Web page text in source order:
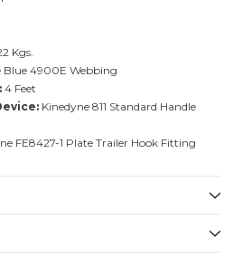
Kgs.
Blue 4900E Webbing
4 Feet
Kinedyne 811 Standard Handle
FE8427-1 Plate Trailer Hook Fitting